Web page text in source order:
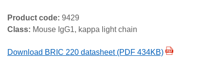
Product code: 9429
Class: Mouse IgG1, kappa light chain
Download BRIC 220 datasheet (PDF 434KB)